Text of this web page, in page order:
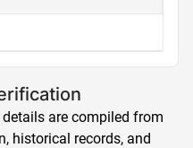
are compiled from
historical records, and